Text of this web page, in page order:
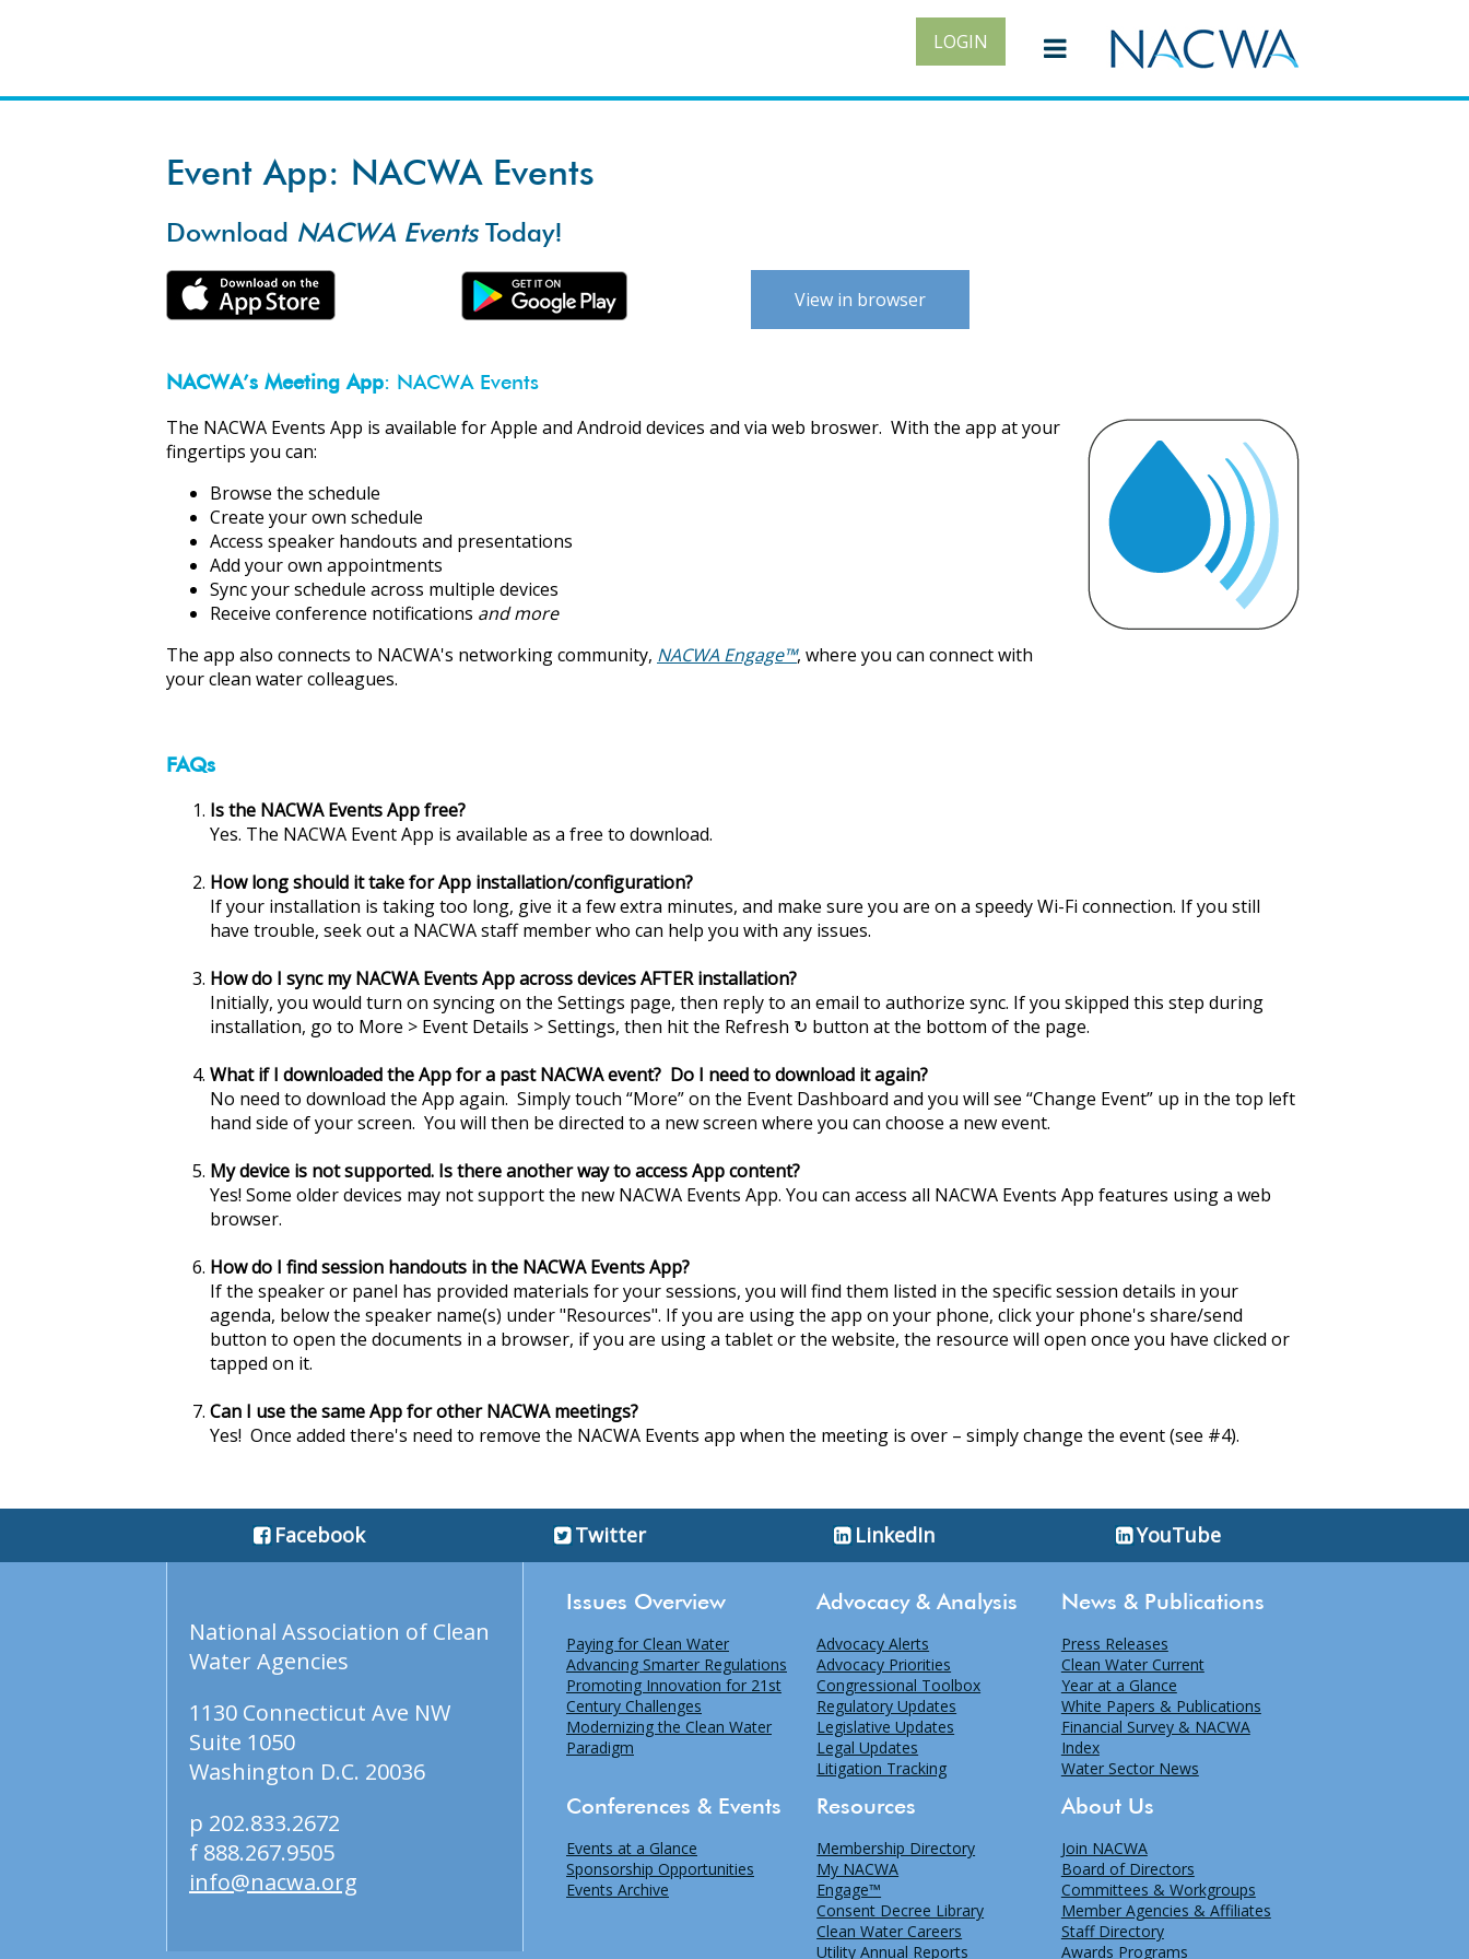
LOGIN
Event App: NACWA Events
Download NACWA EventsToday!
View in browser
NACWA’s Meeting App: NACWA Events
The NACWA Events App is available for Apple and Android devices and via web broswer. With the app at your
fingertips you can:
Browse the schedule
Create your own schedule
Access speaker handouts and presentations
Add your own appointments
Sync your schedule across multiple devices
Receive conference notifications and more
The app also connects to NACWA's networking community, NACWA Engage™, where you can connect with
your clean water colleagues.
FAQs
Is the NACWA Events App free?
Yes. The NACWA Event App is available as a free to download.
How long should it take for App installation/configuration?
If your installation is taking too long, give it a few extra minutes, and make sure you are on a speedy Wi-Fi connection. If you still
have trouble, seek out a NACWA staff member who can help you with any issues.
How do I sync my NACWA Events App across devices AFTER installation?
Initially, you would turn on syncing on the Settings page, then reply to an email to authorize sync. If you skipped this step during
installation, go to More > Event Details > Settings, then hit the Refresh ↻ button at the bottom of the page.
What if I downloaded the App for a past NACWA event? Do I need to download it again?
No need to download the App again. Simply touch “More” on the Event Dashboard and you will see “Change Event” up in the top left
hand side of your screen. You will then be directed to a new screen where you can choose a new event.
My device is not supported. Is there another way to access App content?
Yes! Some older devices may not support the new NACWA Events App. You can access all NACWA Events App features using a web
browser.
How do I find session handouts in the NACWA Events App?
If the speaker or panel has provided materials for your sessions, you will find them listed in the specific session details in your
agenda, below the speaker name(s) under "Resources". If you are using the app on your phone, click your phone's share/send
button to open the documents in a browser, if you are using a tablet or the website, the resource will open once you have clicked or
tapped on it.
Can I use the same App for other NACWA meetings?
Yes! Once added there's need to remove the NACWA Events app when the meeting is over – simply change the event (see #4).
Facebook Twitter LinkedIn YouTube
Issues Overview
Paying for Clean Water
Advancing Smarter Regulations
Promoting Innovation for 21st
Century Challenges
Modernizing the Clean Water
Paradigm
Advocacy & Analysis
Advocacy Alerts
Advocacy Priorities
Congressional Toolbox
Regulatory Updates
Legislative Updates
Legal Updates
Litigation Tracking
News & Publications
Press Releases
Clean Water Current
Year at a Glance
White Papers & Publications
Financial Survey & NACWA
Index
Water Sector News
Conferences & Events
Events at a Glance
Sponsorship Opportunities
Events Archive
Resources
Membership Directory
My NACWA
Engage™
Consent Decree Library
Clean Water Careers
Utility Annual Reports
About Us
Join NACWA
Board of Directors
Committees & Workgroups
Member Agencies & Affiliates
Staff Directory
Awards Programs
National Association of Clean
Water Agencies
1130 Connecticut Ave NW
Suite 1050
Washington D.C. 20036
p 202.833.2672
f 888.267.9505
info@nacwa.org